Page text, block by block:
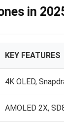
in
KEY FEATURES
4K OLED,
AMOLED 2X,